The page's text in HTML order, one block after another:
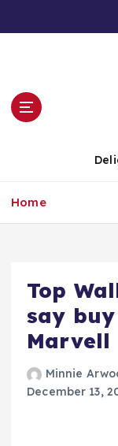
t
Home
Top
say
Marvell
Minnie
December 13,